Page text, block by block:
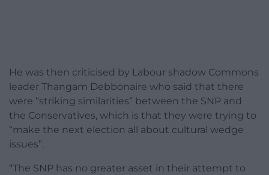
He was then criticised by Labour shadow Commons
leader Thangam Debbonaire who said that there
were “striking similarities” between the SNP and
the Conservatives, which is that they were trying to
“make the next election all about cultural wedge
issues”.
“The SNP has no greater asset in their attempt to